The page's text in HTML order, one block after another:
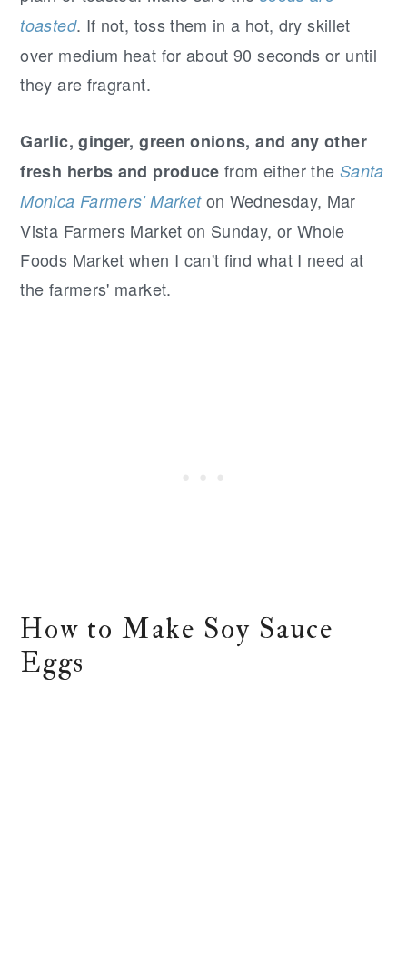
toasted. If not, toss them in a hot, dry skillet
over medium heat for about 90 seconds or until
they are fragrant.
Garlic, ginger, green onions, and any other
fresh herbs and produce from either the Santa
Monica Farmers' Marketon Wednesday, Mar
Vista Farmers Market on Sunday, or Whole
Foods Market when I can't find what I need at
the farmers' market.
How to Make Soy Sauce
Eggs